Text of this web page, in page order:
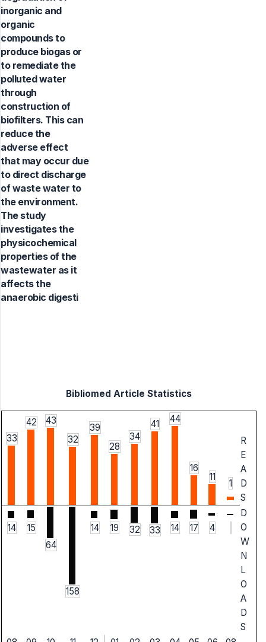
inorganic and
organic
compounds to
produce biogas or
to remediate the
polluted water
through
construction of
biofilters. This can
reduce the
adverse effect
that may occur due
to direct discharge
of waste water to
the environment.
The study
investigates the
physicochemical
properties of the
wastewater as it
affects the
anaerobic digesti
Bibliomed Article Statistics
33
42
43
32
39
28
34
41 44
16
11
1
R
E
A
D
S
14
15
64
158
14 19 32 33 14 17 4
D
O
W
N
L
O
A
D
S